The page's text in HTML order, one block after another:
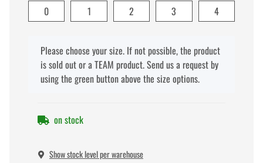
0
1 2 3 4
xPlease choose your size. If not possible, the product
is sold out or a TEAM product. Send us a request by
using the green button above the size options.
on stock
Show stock level per warehouse